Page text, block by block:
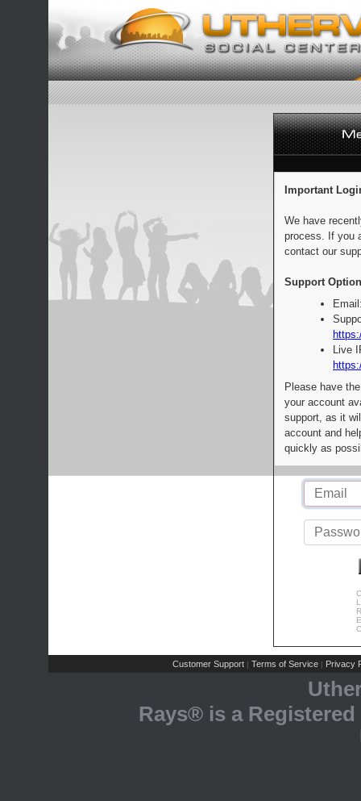
Important
We have
process. If you
contact our
Support
Live
Please have
your account
support, as it
account and
quickly as
Customer Support | Terms of Service | Privacy
Rays® is a